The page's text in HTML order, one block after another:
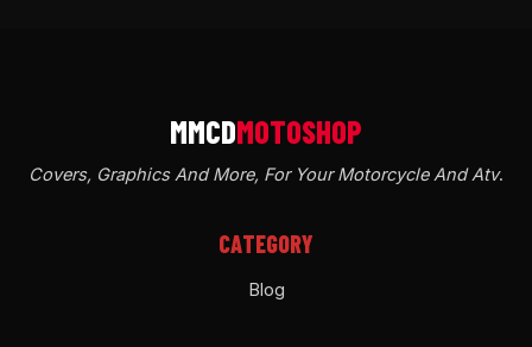
Covers, Graphics And More, For Your Motorcycle And Atv.
CATEGORY
Blog